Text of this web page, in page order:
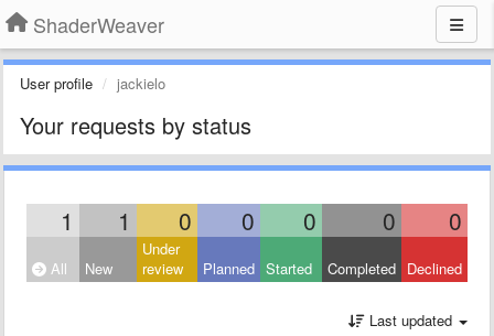
ShaderWeaver
User profile jackielo
Your requests by status
1 1 0 0 0 0 0
All New
Under
review
Planned Started Completed Declined
Last updated